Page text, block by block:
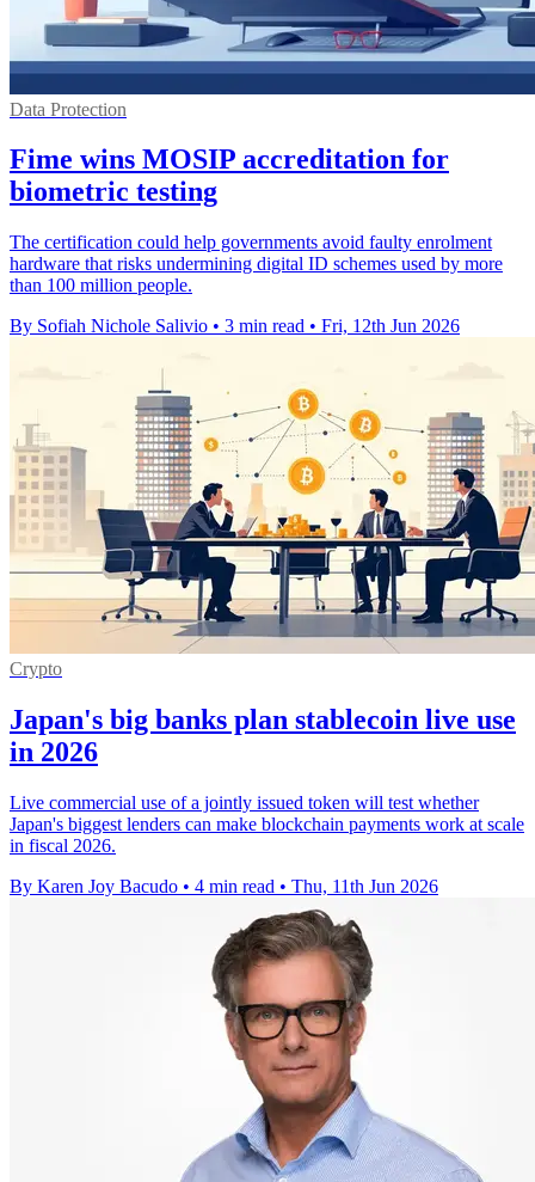
Data Protection
Fime wins MOSIP accreditation for
biometric testing
The certification could help governments avoid faulty enrolment
hardware that risks undermining digital ID schemes used by more
than 100 million people.
By Sofiah Nichole Salivio • 3 min read • Fri, 12th Jun 2026
Crypto
Japan's big banks plan stablecoin live use
in 2026
Live commercial use of a jointly issued token will test whether
Japan's biggest lenders can make blockchain payments work at scale
in fiscal 2026.
By Karen Joy Bacudo • 4 min read • Thu, 11th Jun 2026